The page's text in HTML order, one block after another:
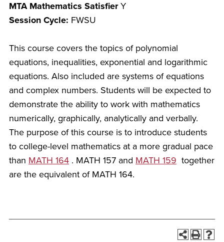
MTA Mathematics SatisfierY
Session Cycle: FWSU
This course covers the topics of polynomial
equations, inequalities, exponential and logarithmic
equations. Also included are systems of equations
and complex numbers. Students will be expected to
demonstrate the ability to work with mathematics
numerically, graphically, analytically and verbally.
The purpose of this course is to introduce students
to college-level mathematics at a more gradual pace
than MATH 164 . MATH 157 and MATH 159 together
are the equivalent of MATH 164.